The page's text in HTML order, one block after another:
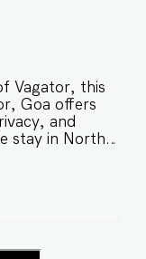
Vagator, this
Goa offers
and
stay in North
in Vagator
connected